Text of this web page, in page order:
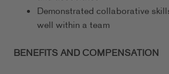
Demonstrated collaborative
well within a team
BENEFITS AND COMPENSATION